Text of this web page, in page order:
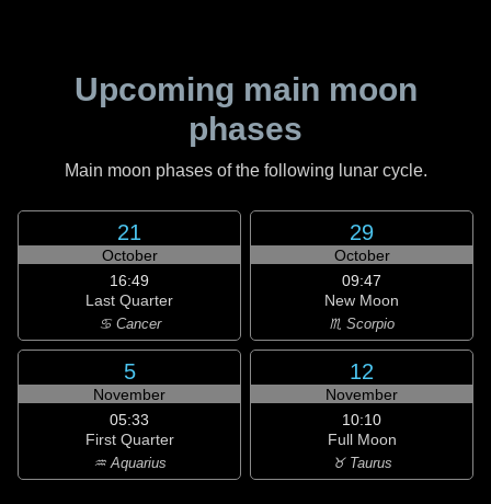
Upcoming main moon
phases
Main moon phases of the following lunar cycle.
21
October
16:49
Last Quarter
♋ Cancer
29
October
09:47
New Moon
♏ Scorpio
5
November
05:33
First Quarter
♒ Aquarius
12
November
10:10
Full Moon
♉ Taurus